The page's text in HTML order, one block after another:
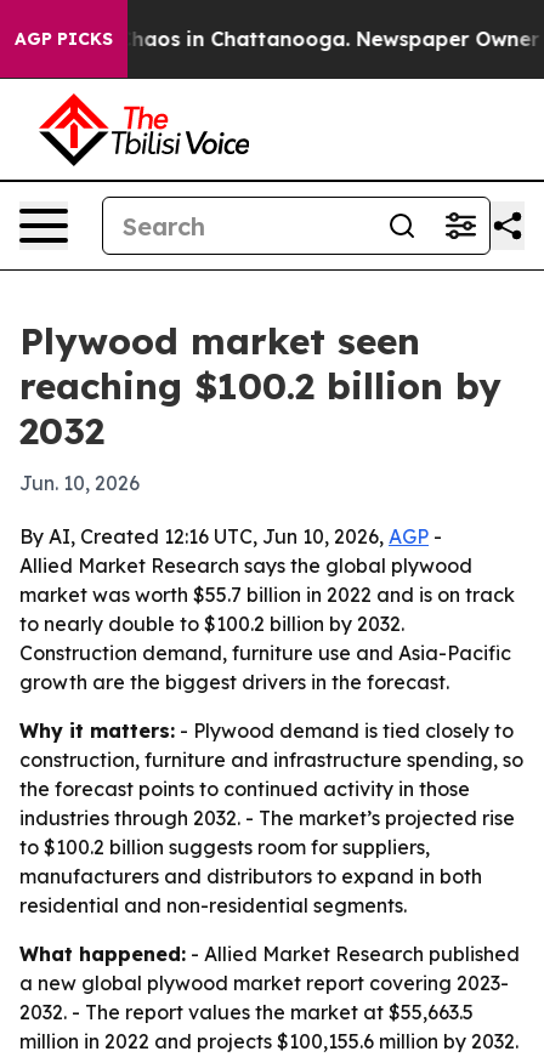
AGP PICKSChaos in Chattanooga. Newspaper Owner
Plywood market seen
reaching $100.2 billion by
2032
Jun. 10, 2026
By AI, Created 12:16 UTC, Jun 10, 2026, AGP -
Allied Market Research says the global plywood
market was worth $55.7 billion in 2022 and is on track
to nearly double to $100.2 billion by 2032.
Construction demand, furniture use and Asia-Pacific
growth are the biggest drivers in the forecast.
Why it matters: - Plywood demand is tied closely to
construction, furniture and infrastructure spending, so
the forecast points to continued activity in those
industries through 2032. - The market’s projected rise
to $100.2 billion suggests room for suppliers,
manufacturers and distributors to expand in both
residential and non-residential segments.
What happened: - Allied Market Research published
a new global plywood market report covering 2023-
2032. - The report values the market at $55,663.5
million in 2022 and projects $100,155.6 million by 2032.